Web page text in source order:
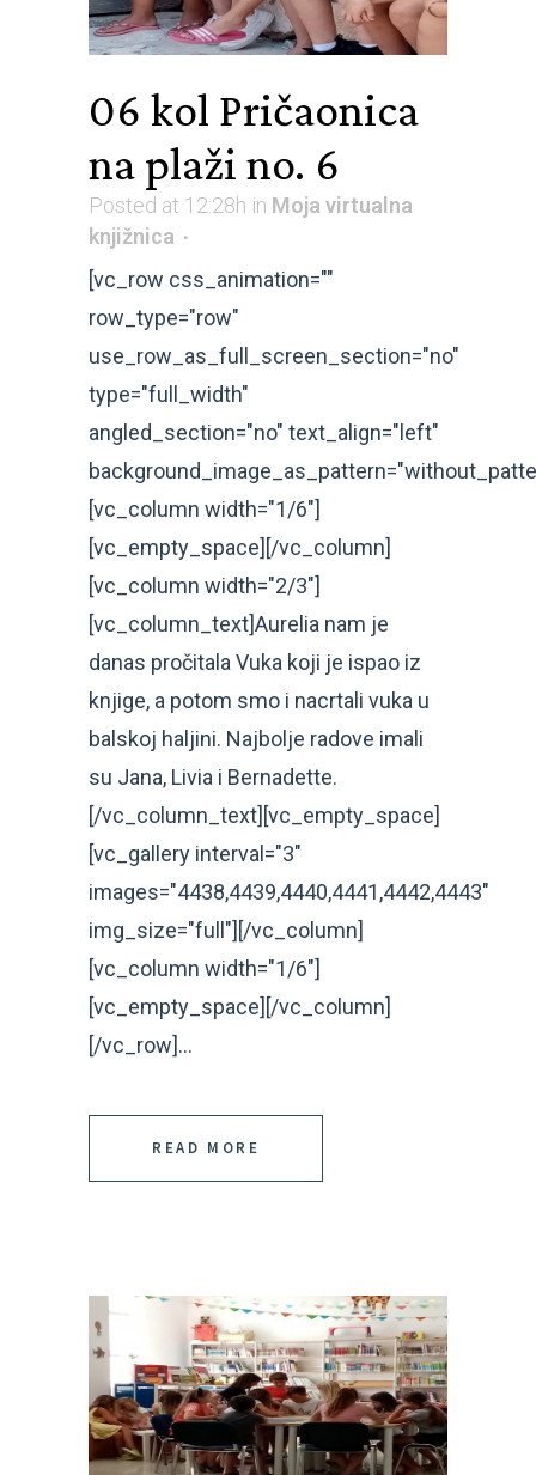
06 kol Pričaonica
na plaži no. 6
Posted at 12:28h in Moja virtualna
knjižnica
[vc_row css_animation=""
row_type="row"
use_row_as_full_screen_section="no"
type="full_width"
angled_section="no" text_align="left"
[vc_column width="1/6"]
[vc_empty_space][/vc_column]
[vc_column width="2/3"]
[vc_column_text]Aurelia nam je
danas pročitala Vuka koji je ispao iz
knjige, a potom smo i nacrtali vuka u
balskoj haljini. Najbolje radove imali
su Jana, Livia i Bernadette.
[/vc_column_text][vc_empty_space]
[vc_gallery interval="3"
images="4438,4439,4440,4441,4442,4443"
img_size="full"][/vc_column]
[vc_column width="1/6"]
[vc_empty_space][/vc_column]
[/vc_row]...
READ MORE